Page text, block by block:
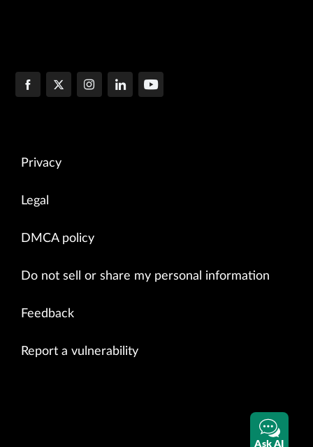
Privacy
Legal
DMCA policy
Do not sell or share my personal information
Feedback
Report a vulnerability
Ask AI